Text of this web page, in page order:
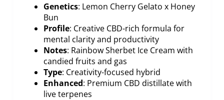
Genetics: Lemon Cherry Gelato x Honey
Bun
Profile: Creative CBD-rich formula for
mental clarity and productivity
Notes: Rainbow Sherbet Ice Cream with
candied fruits and gas
Type: Creativity-focused hybrid
Enhanced: Premium CBD distillate with
live terpenes